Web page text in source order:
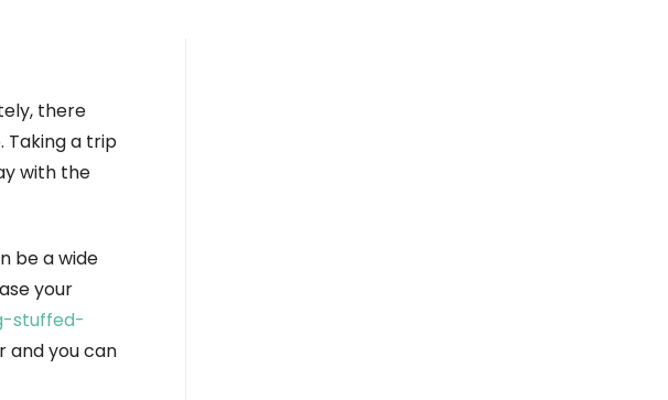
there
Taking a trip
with the
be a wide
your
stuffed-
and you can